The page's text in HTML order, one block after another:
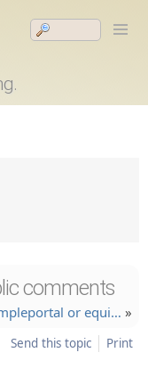
comments
or equi… »
Send this topic Print